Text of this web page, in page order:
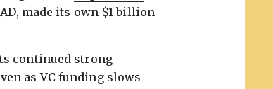
made its own $1 billion
continued strong
as VC funding slows